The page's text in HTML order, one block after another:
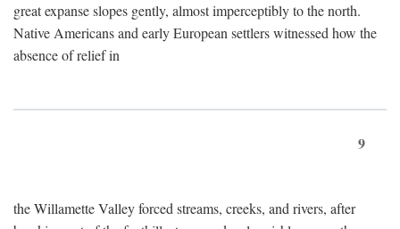
great expanse slopes gently, almost imperceptibly to the north.
Native Americans and early European settlers witnessed how the
absence of relief in
9
the Willamette Valley forced streams, creeks, and rivers, after